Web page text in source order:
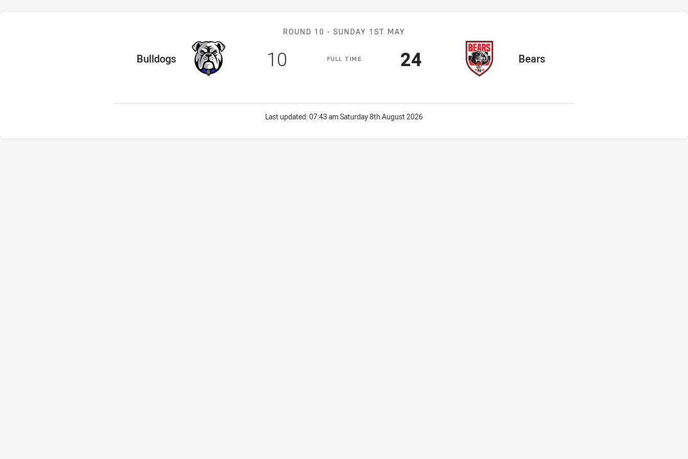
Match: Bulldogs v Bears
ROUND 10 - SUNDAY 1ST MAY
FULLT IME
home Team
Bulldogs Scored
10 points away Team
Bears
Scored
24 points
Last updated:07:43 am Saturday 8th August 2026